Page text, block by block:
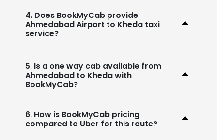
4. Does BookMyCab provide
Ahmedabad Airport to Kheda taxi
service?
5. Is a one way cab available from
Ahmedabad to Kheda with
BookMyCab?
6. How is BookMyCab pricing
compared to Uber for this route?